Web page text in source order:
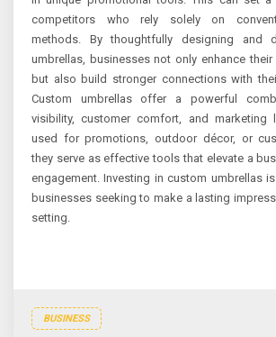
competitors who rely solely on
methods. By thoughtfully designing and
umbrellas, businesses not only enhance
but also build stronger connections with
Custom umbrellas offer a powerful
visibility, customer comfort, and marketing
used for promotions, outdoor décor, or
they serve as effective tools that elevate a
engagement. Investing in custom umbrellas
businesses seeking to make a lasting
setting.
BUSINESS